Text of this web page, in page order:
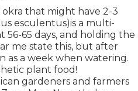
okra that might have 2-3
esculentus)is a multi-
65 days, and holding the
me state this, but after
as a week when watering.
plant food!
gardeners and farmers